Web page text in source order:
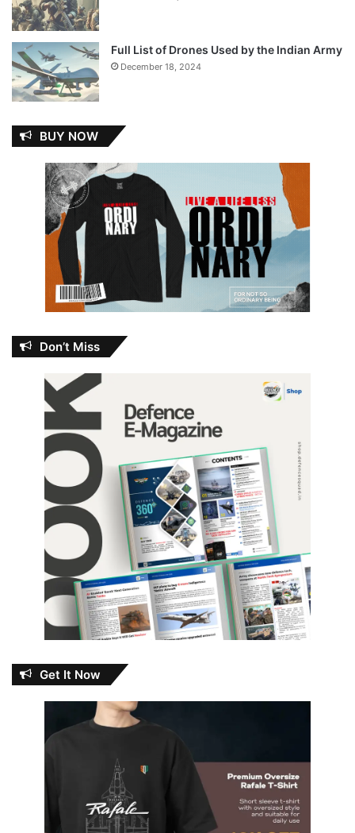
Full List of Drones Used by the Indian Army
December 18, 2024
BUY NOW
Don’t Miss
Get It Now